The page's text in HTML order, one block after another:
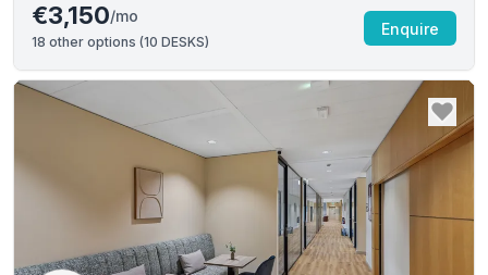
€3,150/mo
18 other options (10 DESKS)
Enquire